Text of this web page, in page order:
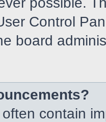
Control
board
contain